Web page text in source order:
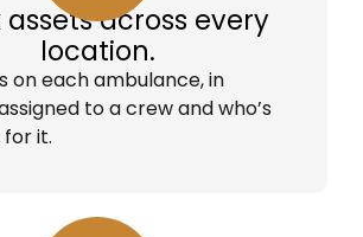
assets across every
location.
on each ambulance, in
to a crew and who’s
it.